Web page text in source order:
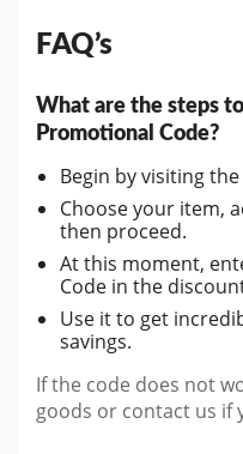
FAQ’s
What are the steps
Promotional Code?
Begin by visiting
Choose your item,
then proceed.
At this moment,
Code in the
Use it to get
savings.
If the code does not
goods or contact us if